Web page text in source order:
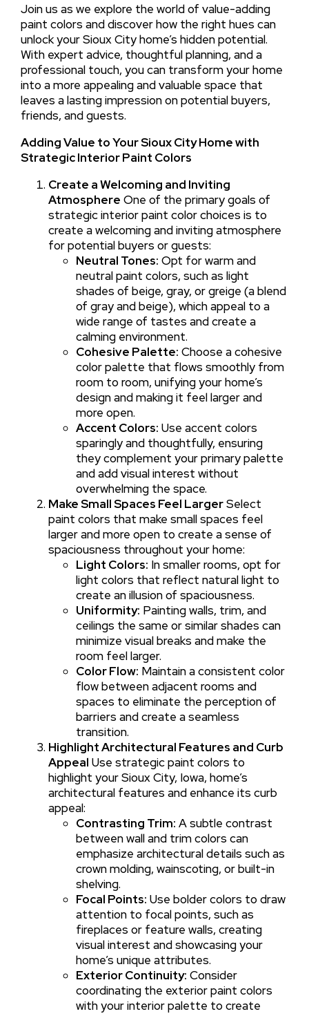
Join us as we explore the world of value-adding
paint colors and discover how the right hues can
unlock your Sioux City home’s hidden potential.
With expert advice, thoughtful planning, and a
professional touch, you can transform your home
into a more appealing and valuable space that
leaves a lasting impression on potential buyers,
friends, and guests.
Adding Value to Your Sioux City Home with
Strategic Interior Paint Colors
Create a Welcoming and Inviting
Atmosphere One of the primary goals of
strategic interior paint color choices is to
create a welcoming and inviting atmosphere
for potential buyers or guests:
Neutral Tones: Opt for warm and
neutral paint colors, such as light
shades of beige, gray, or greige (a blend
of gray and beige), which appeal to a
wide range of tastes and create a
calming environment.
Cohesive Palette: Choose a cohesive
color palette that flows smoothly from
room to room, unifying your home’s
design and making it feel larger and
more open.
Accent Colors: Use accent colors
sparingly and thoughtfully, ensuring
they complement your primary palette
and add visual interest without
overwhelming the space.
Make Small Spaces Feel LargerSelect
paint colors that make small spaces feel
larger and more open to create a sense of
spaciousness throughout your home:
Light Colors: In smaller rooms, opt for
light colors that reflect natural light to
create an illusion of spaciousness.
Uniformity: Painting walls, trim, and
ceilings the same or similar shades can
minimize visual breaks and make the
room feel larger.
Color Flow: Maintain a consistent color
flow between adjacent rooms and
spaces to eliminate the perception of
barriers and create a seamless
transition.
Highlight Architectural Features and Curb
Appeal Use strategic paint colors to
highlight your Sioux City, Iowa, home’s
architectural features and enhance its curb
appeal:
Contrasting Trim: A subtle contrast
between wall and trim colors can
emphasize architectural details such as
crown molding, wainscoting, or built-in
shelving.
Focal Points: Use bolder colors to draw
attention to focal points, such as
fireplaces or feature walls, creating
visual interest and showcasing your
home’s unique attributes.
Exterior Continuity: Consider
coordinating the exterior paint colors
with your interior palette to create